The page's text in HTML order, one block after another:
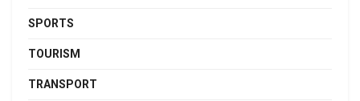
SPORTS
TOURISM
TRANSPORT